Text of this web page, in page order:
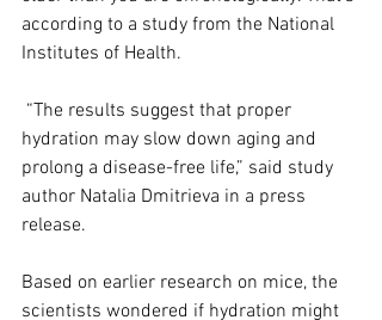
according to a study from the National
Institutes of Health.
hydration may slow down aging and
prolong a disease-free life,” said study
author Natalia Dmitrieva in a press
release.
Based on earlier research on mice, the
scientists wondered if hydration might